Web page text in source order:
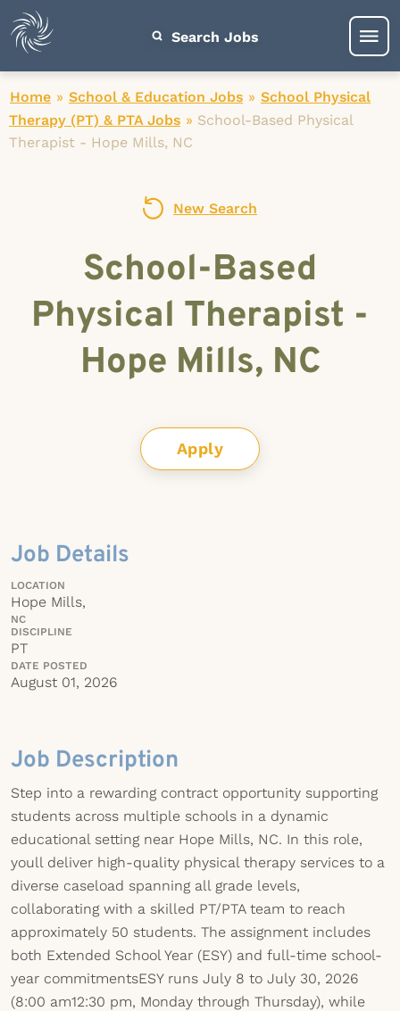
Search Jobs
Home » School & Education Jobs » School Physical
Therapy (PT) & PTA Jobs » School-Based Physical
Therapist - Hope Mills, NC
New Search
School-Based
Physical Therapist -
Hope Mills, NC
Apply
Job Details
LOCATION
Hope Mills,
NC
DISCIPLINE
PT
DATE POSTED
August 01, 2026
Job Description
Step into a rewarding contract opportunity supporting
students across multiple schools in a dynamic
educational setting near Hope Mills, NC. In this role,
youll deliver high-quality physical therapy services to a
diverse caseload spanning all grade levels,
collaborating with a skilled PT/PTA team to reach
approximately 50 students. The assignment includes
both Extended School Year (ESY) and full-time school-
year commitmentsESY runs July 8 to July 30, 2026
(8:00 am12:30 pm, Monday through Thursday), while